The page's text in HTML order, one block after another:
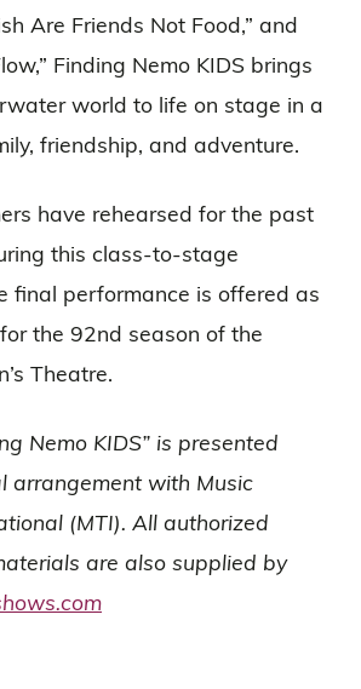
Are Friends Not Food,” and
Finding Nemo KIDS brings
world to life on stage in a
friendship, and adventure.
have rehearsed for the past
this class-to-stage
final performance is offered as
the 92nd season of the
Theatre.
Nemo KIDS” is presented
arrangement with Music
(MTI). All authorized
are also supplied by